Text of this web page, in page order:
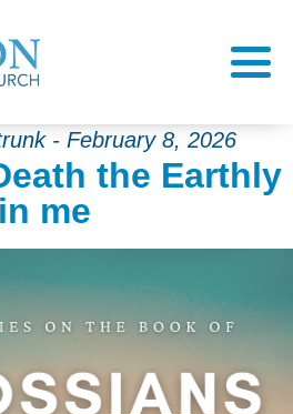
- February 8, 2026
the Earthly
in me